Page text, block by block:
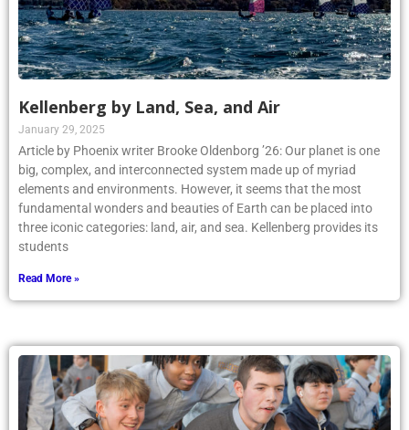
Kellenberg by Land, Sea, and Air
January 29, 2025
Article by Phoenix writer Brooke Oldenborg ’26: Our planet is one
big, complex, and interconnected system made up of myriad
elements and environments. However, it seems that the most
fundamental wonders and beauties of Earth can be placed into
three iconic categories: land, air, and sea. Kellenberg provides its
students
Read More »